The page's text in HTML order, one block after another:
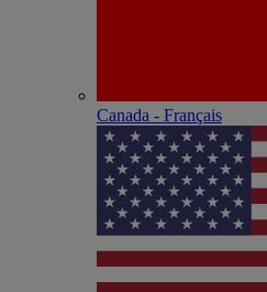
Canada - Français